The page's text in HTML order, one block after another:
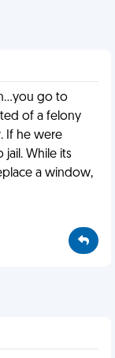
go to
of a felony
If he were
While its
a window,